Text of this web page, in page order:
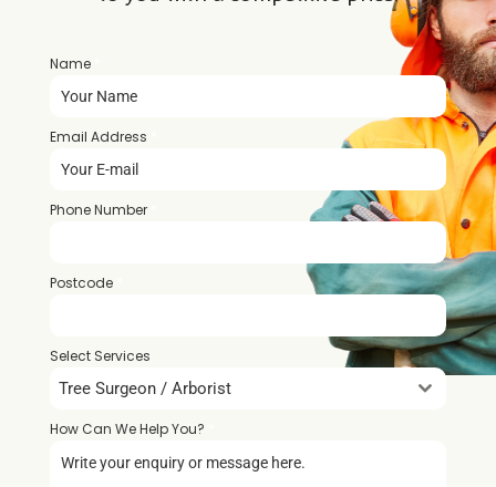
Name
Email Address
Phone Number
Postcode
Select Services
Tree Surgeon / Arborist
How Can We Help You?